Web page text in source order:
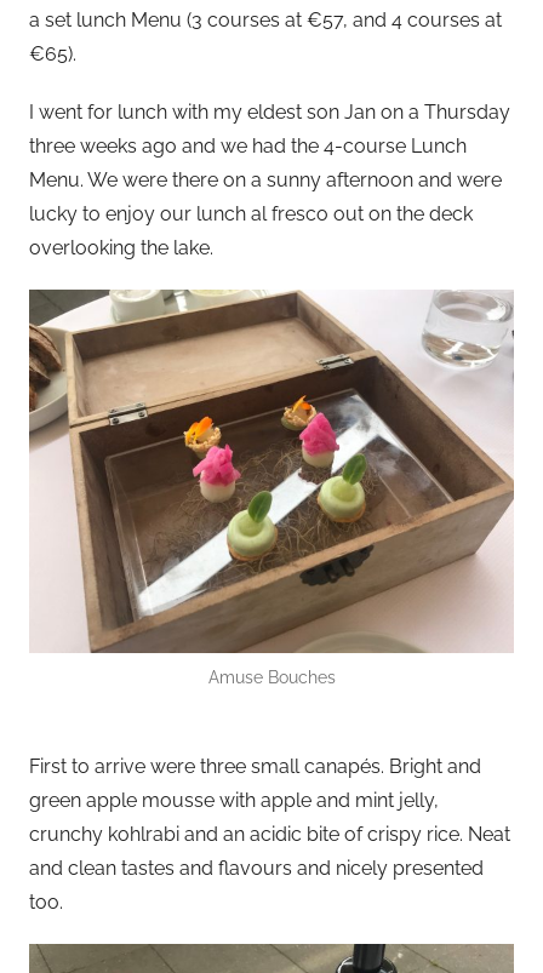
a set lunch Menu (3 courses at €57, and 4 courses at
€65).
I went for lunch with my eldest son Jan on a Thursday
three weeks ago and we had the 4-course Lunch
Menu. We were there on a sunny afternoon and were
lucky to enjoy our lunch al fresco out on the deck
overlooking the lake.
Amuse Bouches
First to arrive were three small canapés. Bright and
green apple mousse with apple and mint jelly,
crunchy kohlrabi and an acidic bite of crispy rice. Neat
and clean tastes and flavours and nicely presented
too.